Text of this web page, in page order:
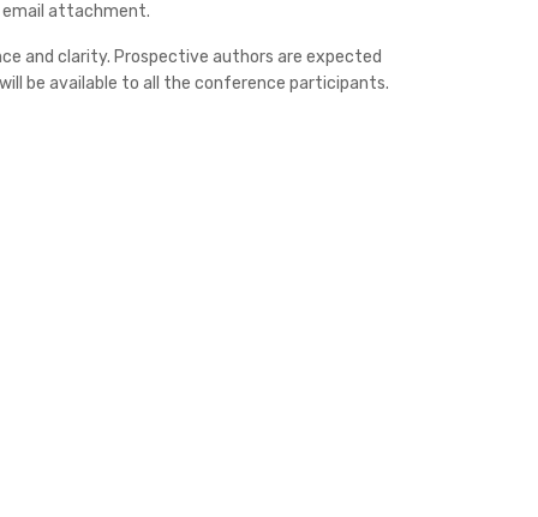
email attachment.
and clarity. Prospective authors are expected
be available to all the conference participants.